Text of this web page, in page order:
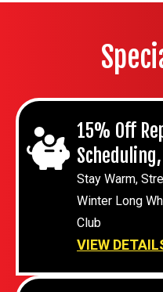
15% Off
Stay Warm,
Winter Long
Club
VIEW